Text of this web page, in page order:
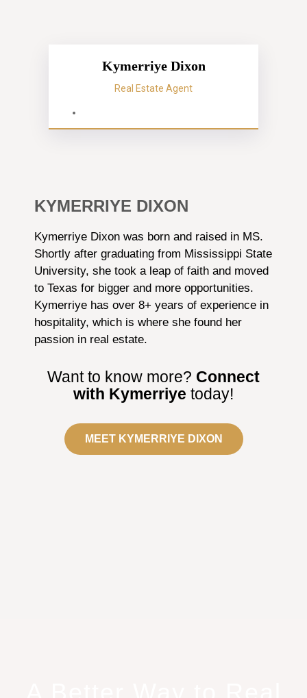
Kymerriye Dixon
Real Estate Agent
KYMERRIYE DIXON
Kymerriye Dixon was born and raised in MS.
Shortly after graduating from Mississippi State
University, she took a leap of faith and moved
to Texas for bigger and more opportunities.
Kymerriye has over 8+ years of experience in
hospitality, which is where she found her
passion in real estate.
Want to know more? Connect
with Kymerriye today!
MEET KYMERRIYE DIXON